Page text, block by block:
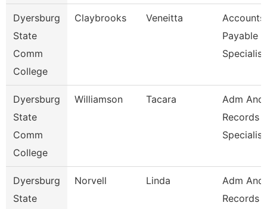
Dyersburg
State
Comm
College
Claybrooks Veneitta
Accounts
Payable
Specialist
Dyersburg
State
Comm
College
Williamson Tacara
Adm And
Records
Specialist
Dyersburg
State
Norvell Linda
Adm And
Records